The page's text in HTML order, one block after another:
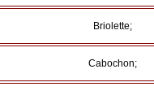
Briolette;
Cabochon;